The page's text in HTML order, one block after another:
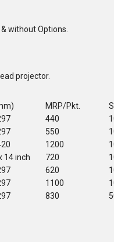
without Options.
projector.
MRP/Pkt.
440
550
1200
14 inch 720
620
1100
830